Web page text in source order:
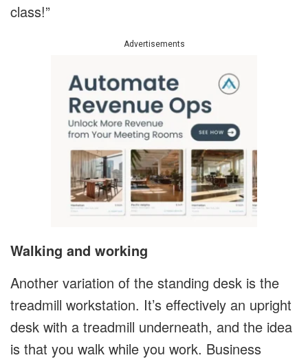
class!”
Advertisements
Walking and working
Another variation of the standing desk is the
treadmill workstation. It’s effectively an upright
desk with a treadmill underneath, and the idea
is that you walk while you work. Business